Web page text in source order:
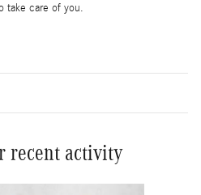
take care of you.
recent activity